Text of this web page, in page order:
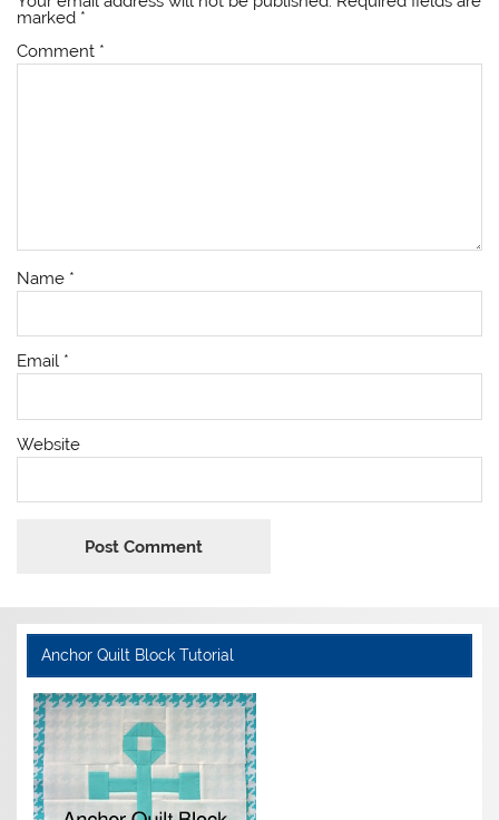
marked *
Comment *
Name *
Email *
Website
Anchor Quilt Block Tutorial